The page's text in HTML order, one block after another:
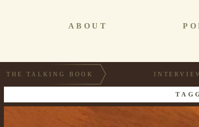
ABOUT
THE TALKING BOOK